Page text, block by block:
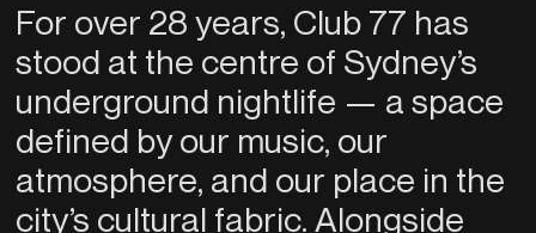
For over 28 years, Club 77 has
stood at the centre of Sydney’s
underground nightlife — a space
defined by our music, our
atmosphere, and our place in the
city’s cultural fabric. Alongside